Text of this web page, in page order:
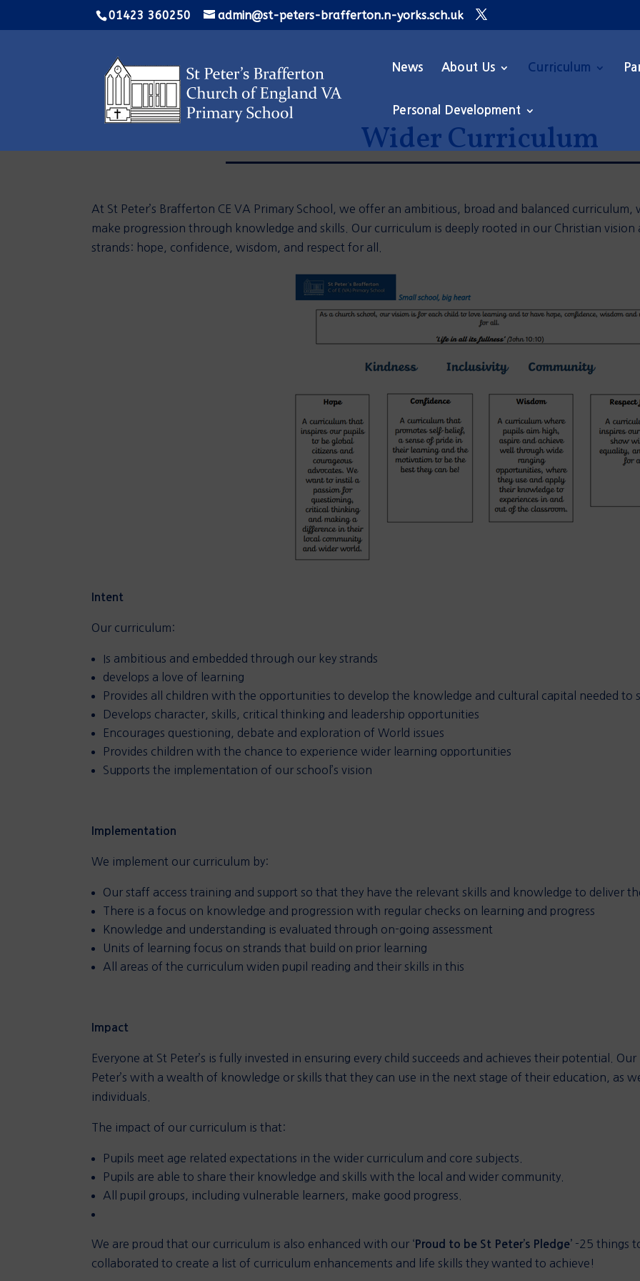
01423 360250 admin@st-peters-brafferton.n-yorks.sch.uk
News About Us Curriculum
Personal Development
Wider Curriculum
At St Peter’s Brafferton CE VA Primary School, we offer an ambitious, broad and balanced curriculum,
make progression through knowledge and skills. Our curriculum is deeply rooted in our Christian vision
strands: hope, confidence, wisdom, and respect for all.
Intent
Our curriculum:
Is ambitious and embedded through our key strands
develops a love of learning
Provides all children with the opportunities to develop the knowledge and cultural capital needed to
Develops character, skills, critical thinking and leadership opportunities
Encourages questioning, debate and exploration of World issues
Provides children with the chance to experience wider learning opportunities
Supports the implementation of our school’s vision
Implementation
We implement our curriculum by:
Our staff access training and support so that they have the relevant skills and knowledge to deliver
There is a focus on knowledge and progression with regular checks on learning and progress
Knowledge and understanding is evaluated through on-going assessment
Units of learning focus on strands that build on prior learning
All areas of the curriculum widen pupil reading and their skills in this
Impact
Everyone at St Peter’s is fully invested in ensuring every child succeeds and achieves their potential.
Peter’s with a wealth of knowledge or skills that they can use in the next stage of their education, as
individuals.
The impact of our curriculum is that:
Pupils meet age related expectations in the wider curriculum and core subjects.
Pupils are able to share their knowledge and skills with the local and wider community.
All pupil groups, including vulnerable learners, make good progress.
We are proud that our curriculum is also enhanced with our ‘Proud to be St Peter’s Pledge’-25 things
collaborated to create a list of curriculum enhancements and life skills they wanted to achieve!